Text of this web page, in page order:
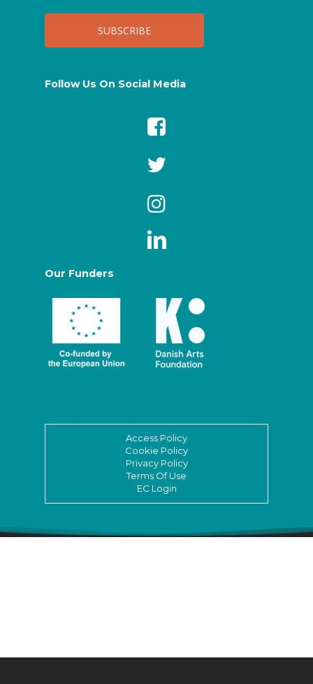
Follow Us On Social Media
Our Funders
Access Policy
Cookie Policy
Privacy Policy
Terms Of Use
EC Login